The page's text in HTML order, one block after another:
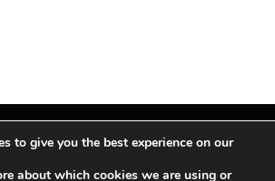
Facebook
X InstagramPinterest
to give you the best experience on our
about which cookies we are using or